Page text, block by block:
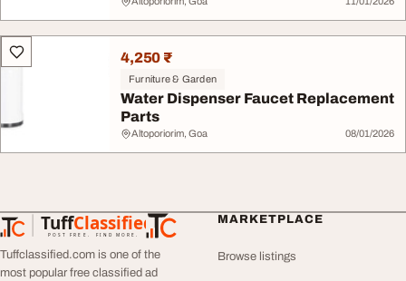
4,250 ₹
Furniture & Garden
Water Dispenser Faucet Replacement
Parts
Altoporiorim, Goa 08/01/2026
TuffClassified
POST FREE. FIND MORE.
TuffClassified
Tuffclassified.com is one of the
most popular free classified ad
MARKETPLACE
Browse listings